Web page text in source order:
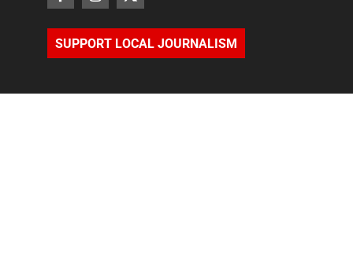
SUPPORT LOCAL JOURNALISM